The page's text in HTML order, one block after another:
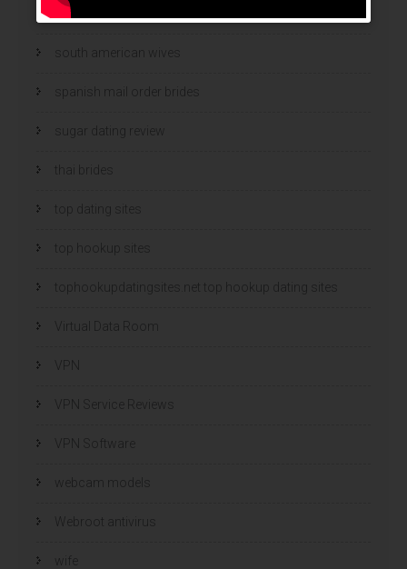
Software blog
south american wives
spanish mail order brides
sugar dating review
thai brides
top dating sites
top hookup sites
tophookupdatingsites.net top hookup dating sites
Virtual Data Room
VPN Service Reviews
VPN Software
webcam models
Webroot antivirus
wife